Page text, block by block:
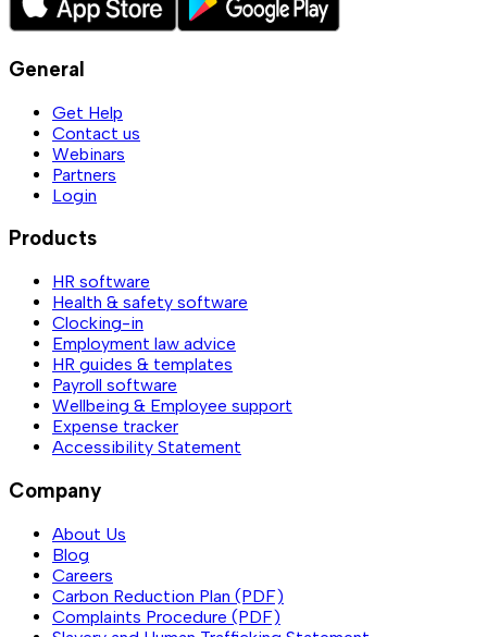
General
Get Help
Contact us
Webinars
Partners
Login
Products
HR software
Health & safety software
Clocking-in
Employment law advice
HR guides & templates
Payroll software
Wellbeing & Employee support
Expense tracker
Accessibility Statement
Company
About Us
Blog
Careers
Carbon Reduction Plan (PDF)
Complaints Procedure (PDF)